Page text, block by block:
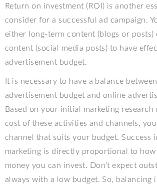
Return on investment (ROI) is another
consider for a successful ad campaign.
either long-term content (blogs or posts)
content (social media posts) to have
advertisement budget.
It is necessary to have a balance
advertisement budget and online
Based on your initial marketing research
cost of these activities and channels,
channel that suits your budget. Success
marketing is directly proportional to how
money you can invest. Don’t expect
always with a low budget. So, balancing